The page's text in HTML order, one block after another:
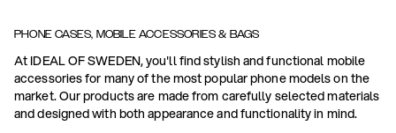
PHONE CASES, MOBILE ACCESSORIES & BAGS
At IDEAL OF SWEDEN, you'll find stylish and functional mobile
accessories for many of the most popular phone models on the
market. Our products are made from carefully selected materials
and designed with both appearance and functionality in mind.